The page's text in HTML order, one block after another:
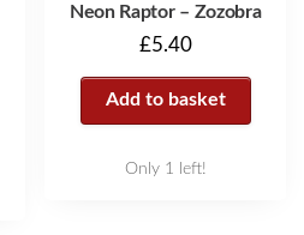
Neon Raptor – Zozobra
£5.40
Add to basket
Only 1 left!